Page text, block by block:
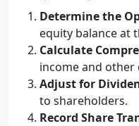
Determine the
equity balance at
Calculate
income and other
Adjust for
to shareholders.
Record Share